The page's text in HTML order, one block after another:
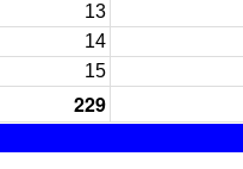
13
14
15
229